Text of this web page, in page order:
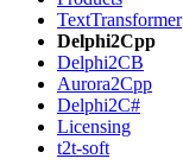
TextTransformer
Delphi2Cpp
Delphi2CB
Aurora2Cpp
Delphi2C#
Licensing
t2t-soft